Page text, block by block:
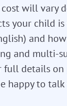
will vary
your child
and
and multi-
full details
happy to